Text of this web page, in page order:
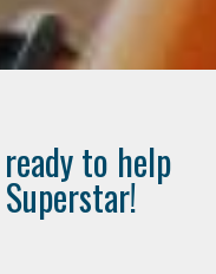
to help